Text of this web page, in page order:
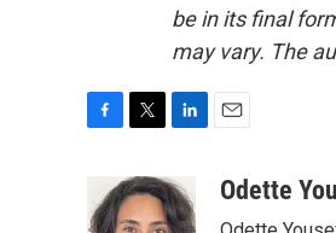
be in its final
may vary. The
e
i
t
n
k
aOdette